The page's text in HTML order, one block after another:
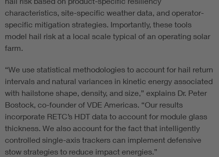
characteristics, site-specific weather data, and operator-
specific mitigation strategies. Importantly, these tools
model hail risk at a local scale typical of an operating solar
farm.
“We use statistical methodologies to account for hail return
intervals and natural variances in kinetic energy associated
with hailstone shape, density, and size,” explains Dr. Peter
Bostock, co-founder of VDE Americas. “Our results
incorporate RETC’s HDT data to account for module glass
thickness. We also account for the fact that intelligently
controlled single-axis trackers can implement defensive
stow strategies to reduce impact energies.”